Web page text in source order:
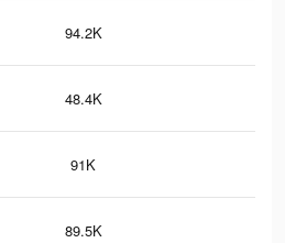
94.2K
48.4K
91K
89.5K